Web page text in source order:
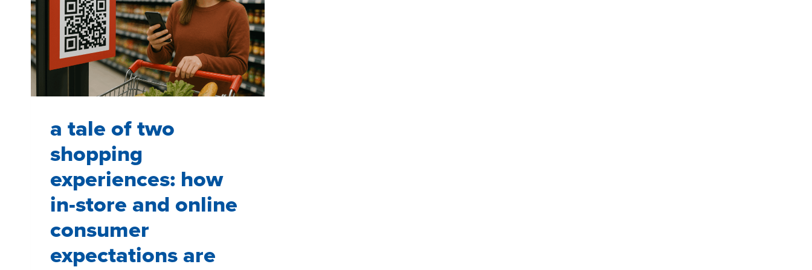
a tale of two
shopping
experiences: how
in-store and online
consumer
expectations are